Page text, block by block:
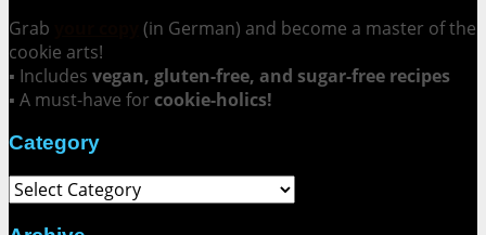
Grab
(in German) and become a master of the
cookie arts!
▪ Includes vegan, gluten-free, and sugar-free recipes
▪ A must-have for cookie-holics!
Category
Category